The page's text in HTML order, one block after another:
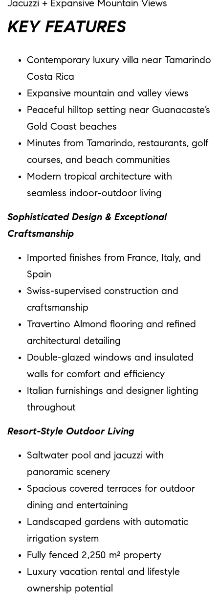
Jacuzzi + Expansive Mountain Views
KEY FEATURES
Contemporary luxury villa near Tamarindo
Costa Rica
Expansive mountain and valley views
Peaceful hilltop setting near Guanacaste’s
Gold Coast beaches
Minutes from Tamarindo, restaurants, golf
courses, and beach communities
Modern tropical architecture with
seamless indoor-outdoor living
Sophisticated Design & Exceptional
Craftsmanship
Imported finishes from France, Italy, and
Spain
Swiss-supervised construction and
craftsmanship
Travertino Almond flooring and refined
architectural detailing
Double-glazed windows and insulated
walls for comfort and efficiency
Italian furnishings and designer lighting
throughout
Resort-Style Outdoor Living
Saltwater pool and jacuzzi with
panoramic scenery
Spacious covered terraces for outdoor
dining and entertaining
Landscaped gardens with automatic
irrigation system
Fully fenced 2,250 m² property
Luxury vacation rental and lifestyle
ownership potential